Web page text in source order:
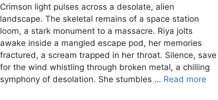
Crimson light pulses across a desolate, alien
landscape. The skeletal remains of a space station
loom, a stark monument to a massacre. Riya jolts
awake inside a mangled escape pod, her memories
fractured, a scream trapped in her throat. Silence, save
for the wind whistling through broken metal, a chilling
symphony of desolation. She stumbles … Read more